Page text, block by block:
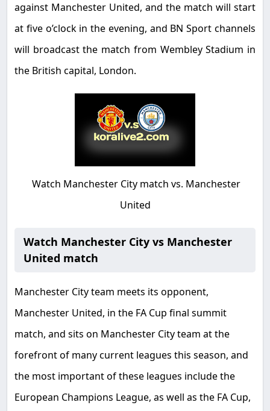
against Manchester United, and the match will start
at five o’clock in the evening, and BN Sport channels
will broadcast the match from Wembley Stadium in
the British capital, London.
Watch Manchester City match vs. Manchester
United
Watch Manchester City vs Manchester
United match
Manchester City team meets its opponent,
Manchester United, in the FA Cup final summit
match, and sits on Manchester City team at the
forefront of many current leagues this season, and
the most important of these leagues include the
European Champions League, as well as the FA Cup,